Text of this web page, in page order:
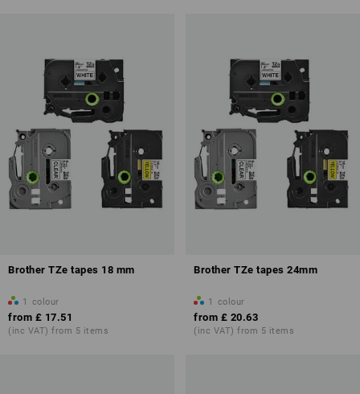
Brother TZe tapes 18 mm
1 colour
from £ 17.51
(inc VAT) from 5 items
Brother TZe tapes 24mm
1 colour
from £ 20.63
(inc VAT) from 5 items